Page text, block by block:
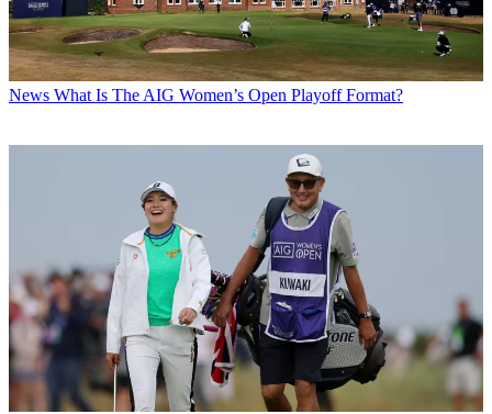
News What Is The AIG Women’s Open Playoff Format?